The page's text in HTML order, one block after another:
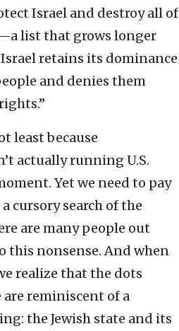
Israel and destroy all of
list that grows longer
retains its dominance
and denies them
least because
actually running U.S.
Yet we need to pay
cursory search of the
are many people out
this nonsense. And when
realize that the dots
reminiscent of a
the Jewish state and its